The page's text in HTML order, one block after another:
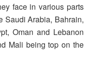
face in various parts
Saudi Arabia, Bahrain,
Oman and Lebanon
Mali being top on the